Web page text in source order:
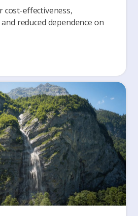
cost-effectiveness,
reduced dependence on